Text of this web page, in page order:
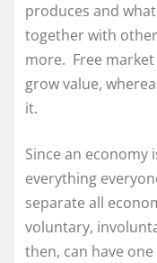
produces and
together with
more. Free
grow value,
it.
Since an
everything
separate all
voluntary,
then, can have